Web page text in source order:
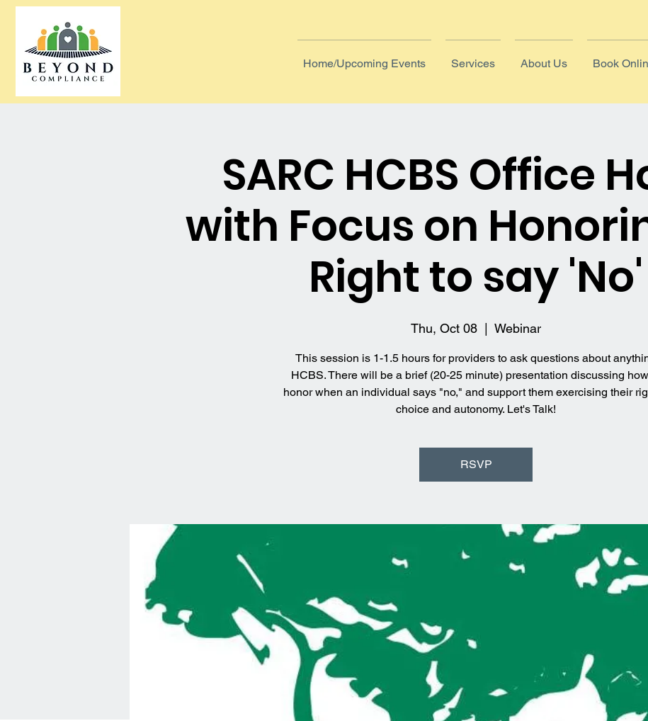
Home/Upcoming Events Services About Us Book
SARC HCBS Office
with Focus on
Right to say 'No'
Thu, Oct 08 Webinar
This session is 1-1.5 hours for providers to ask questions about
HCBS. There will be a brief (20-25 minute) presentation discussing
honor when an individual says "no," and support them exercising their
choice and autonomy. Let's Talk!
RSVP